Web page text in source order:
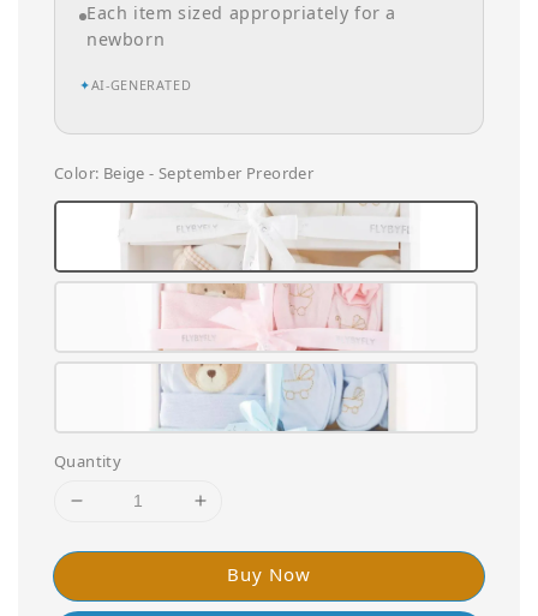
Each item sized appropriately for a
newborn
✦AI-GENERATED
Color: Beige - September Preorder
Quantity
Buy Now